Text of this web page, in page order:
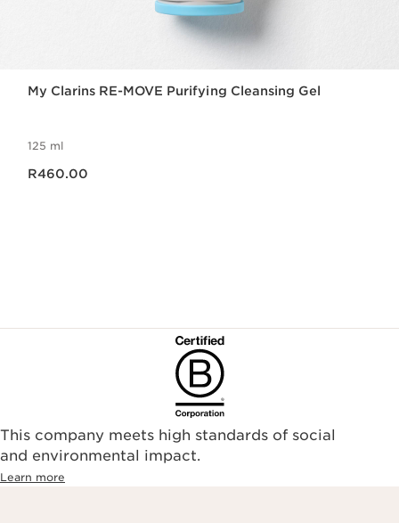
My Clarins RE-MOVE Purifying Cleansing Gel
125 ml
R460.00
This company meets high standards of social
and environmental impact.
Learn more